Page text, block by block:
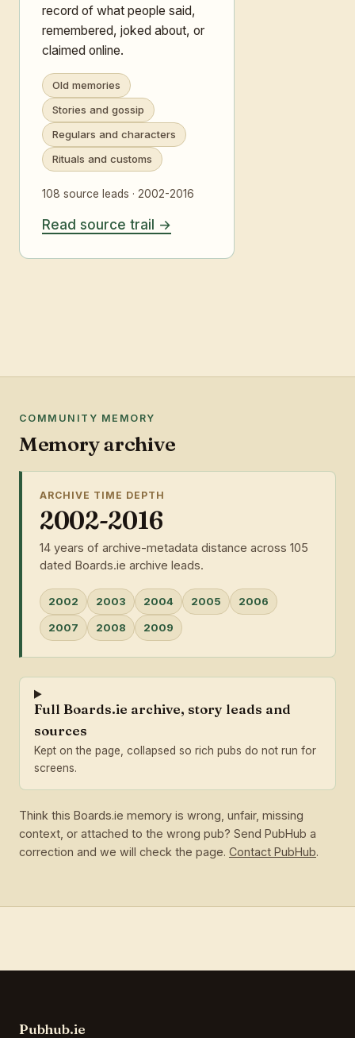
record of what people said,
remembered, joked about, or
claimed online.
Old memories
Stories and gossip
Regulars and characters
Rituals and customs
108 source leads · 2002-2016
Read source trail
COMMUNITY MEMORY
Memory archive
ARCHIVE TIME DEPTH
2002-2016
14 years of archive-metadata distance across 105
dated Boards.ie archive leads.
2002 2003 2004 2005 2006
2007 2008 2009
Full Boards.ie archive, story leads and
sources
Kept on the page, collapsed so rich pubs do not run for
screens.
Think this Boards.ie memory is wrong, unfair, missing
context, or attached to the wrong pub? Send PubHub a
correction and we will check the page. Contact PubHub.
Pubhub.ie